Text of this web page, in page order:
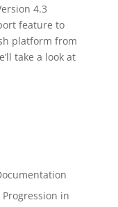
4.3
feature to
platform from
take a look at
in